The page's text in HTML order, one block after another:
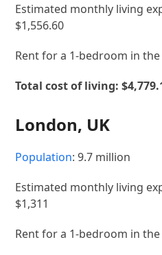
Estimated monthly living
$1,556.60
Rent for a 1-bedroom in
Total cost of living:
London, UK
Population: 9.7 million
Estimated monthly living
$1,311
Rent for a 1-bedroom in the